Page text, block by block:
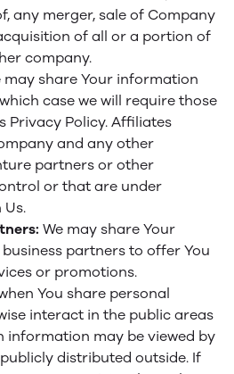
any merger, sale of Company
of all or a portion of
company.
may share Your information
case we will require those
Privacy Policy. Affiliates
and any other
partners or other
or that are under
We may share Your
partners to offer You
or promotions.
You share personal
interact in the public areas
information may be viewed by
distributed outside. If